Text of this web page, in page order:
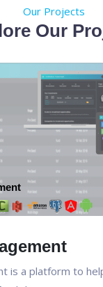
Our Projects
Our
is a platform to